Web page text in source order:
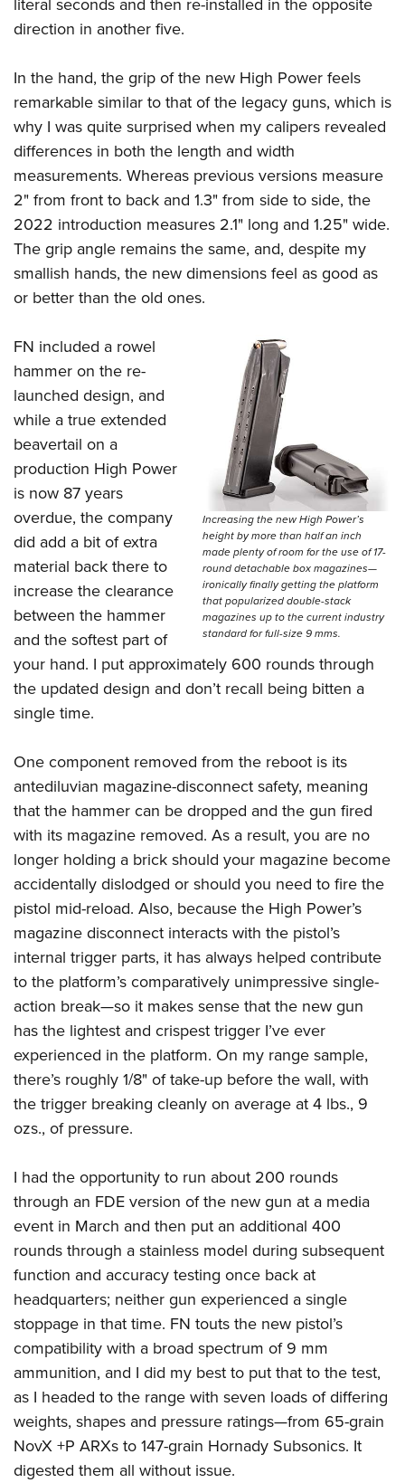
direction in another five.
In the hand, the grip of the new High Power feels
remarkable similar to that of the legacy guns, which is
why I was quite surprised when my calipers revealed
differences in both the length and width
measurements. Whereas previous versions measure
2" from front to back and 1.3" from side to side, the
2022 introduction measures 2.1" long and 1.25" wide.
The grip angle remains the same, and, despite my
smallish hands, the new dimensions feel as good as
or better than the old ones.
Increasing the new High Power’s
height by more than half an inch
made plenty of room for the use of 17-
round detachable box magazines—
ironically finally getting the platform
that popularized double-stack
magazines up to the current industry
standard for full-size 9 mms.
FN included a rowel
hammer on the re-
launched design, and
while a true extended
beavertail on a
production High Power
is now 87 years
overdue, the company
did add a bit of extra
material back there to
increase the clearance
between the hammer
and the softest part of
your hand. I put approximately 600 rounds through
the updated design and don’t recall being bitten a
single time.
One component removed from the reboot is its
antediluvian magazine-disconnect safety, meaning
that the hammer can be dropped and the gun fired
with its magazine removed. As a result, you are no
longer holding a brick should your magazine become
accidentally dislodged or should you need to fire the
pistol mid-reload. Also, because the High Power’s
magazine disconnect interacts with the pistol’s
internal trigger parts, it has always helped contribute
to the platform’s comparatively unimpressive single-
action break—so it makes sense that the new gun
has the lightest and crispest trigger I’ve ever
experienced in the platform. On my range sample,
there’s roughly 1/8" of take-up before the wall, with
the trigger breaking cleanly on average at 4 lbs., 9
ozs., of pressure.
I had the opportunity to run about 200 rounds
through an FDE version of the new gun at a media
event in March and then put an additional 400
rounds through a stainless model during subsequent
function and accuracy testing once back at
headquarters; neither gun experienced a single
stoppage in that time. FN touts the new pistol’s
compatibility with a broad spectrum of 9 mm
ammunition, and I did my best to put that to the test,
as I headed to the range with seven loads of differing
weights, shapes and pressure ratings—from 65-grain
NovX +P ARXs to 147-grain Hornady Subsonics. It
digested them all without issue.